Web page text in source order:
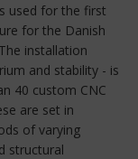
used for the first
for the Danish
installation
and stability - is
40 custom CNC
are set in
of varying
structural